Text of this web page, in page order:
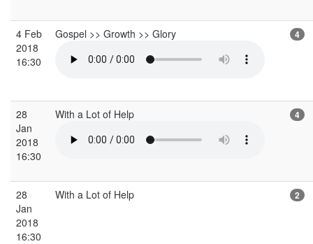
4 Feb
2018
16:30
Gospel >> Growth >> Glory 4
28
Jan
2018
16:30
With a Lot of Help 4
28
Jan
2018
16:30
With a Lot of Help 2